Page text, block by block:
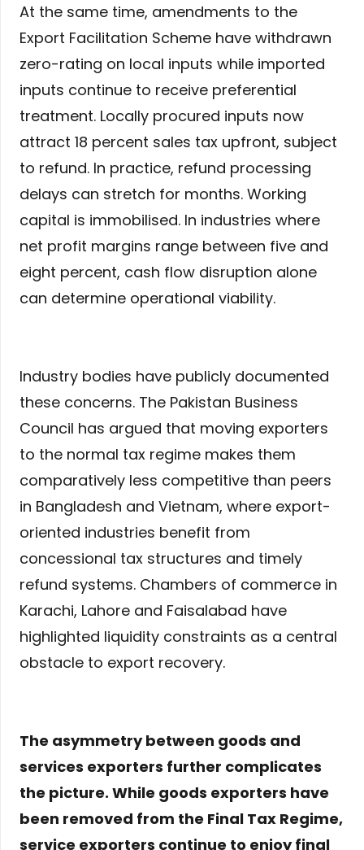
At the same time, amendments to the
Export Facilitation Scheme have withdrawn
zero-rating on local inputs while imported
inputs continue to receive preferential
treatment. Locally procured inputs now
attract 18 percent sales tax upfront, subject
to refund. In practice, refund processing
delays can stretch for months. Working
capital is immobilised. In industries where
net profit margins range between five and
eight percent, cash flow disruption alone
can determine operational viability.
Industry bodies have publicly documented
these concerns. The Pakistan Business
Council has argued that moving exporters
to the normal tax regime makes them
comparatively less competitive than peers
in Bangladesh and Vietnam, where export-
oriented industries benefit from
concessional tax structures and timely
refund systems. Chambers of commerce in
Karachi, Lahore and Faisalabad have
highlighted liquidity constraints as a central
obstacle to export recovery.
The asymmetry between goods and
services exporters further complicates
the picture. While goods exporters have
been removed from the Final Tax Regime,
service exporters continue to enjoy final